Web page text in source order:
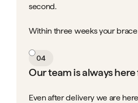
second.
Within three weeks your
04
Our team is always
Even after delivery we are